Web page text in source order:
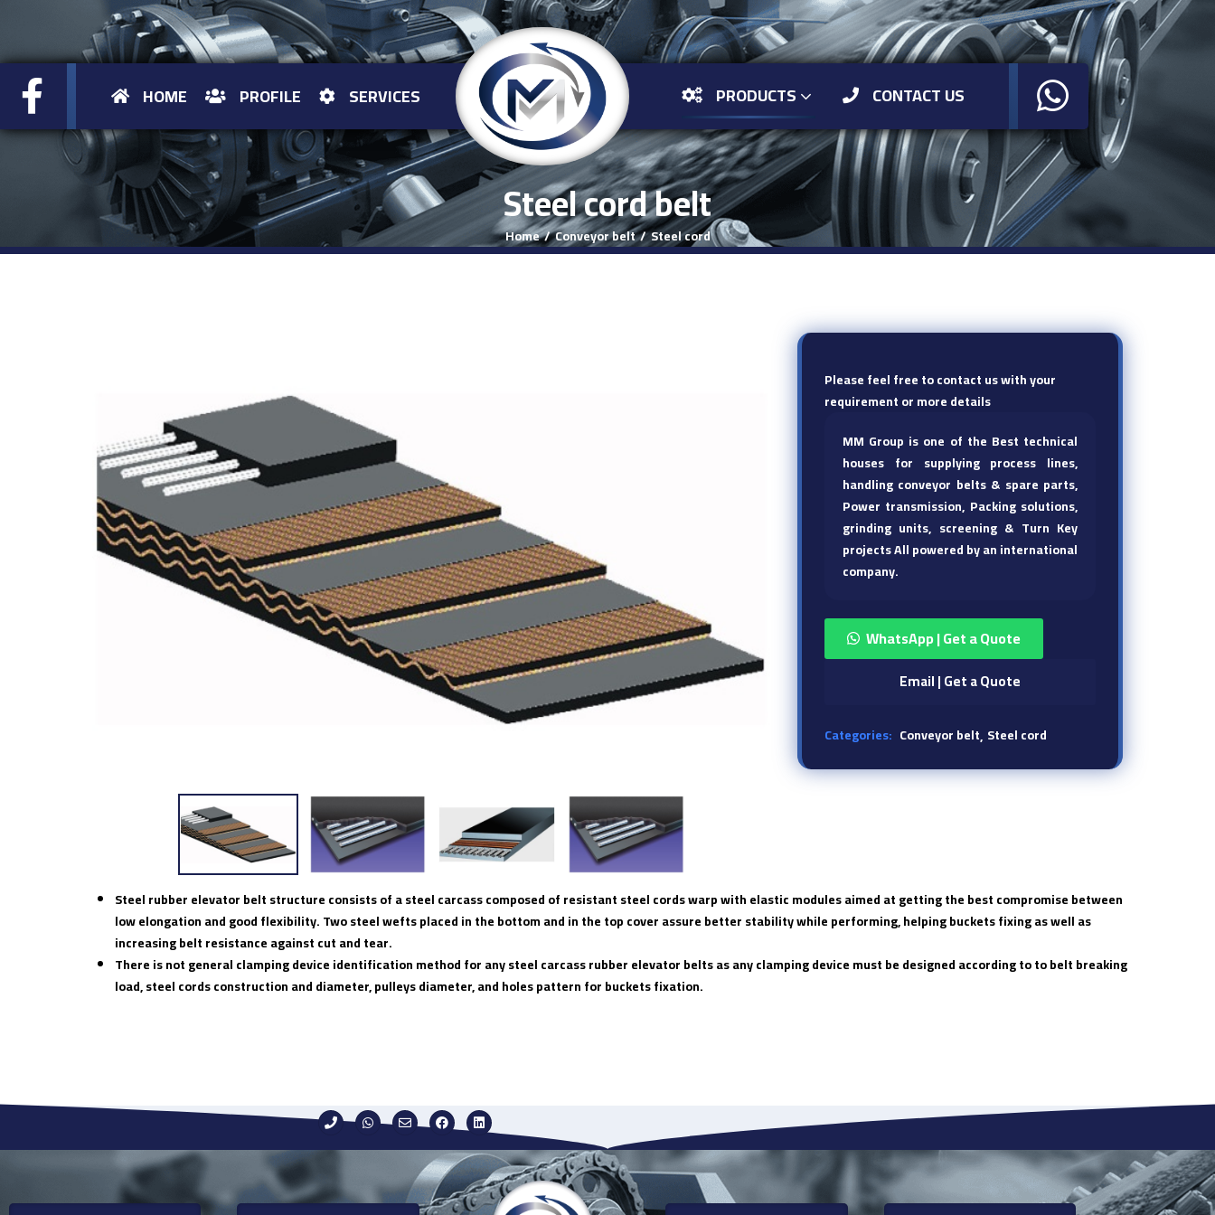
HOME PROFILE SERVICES PRODUCTS CONTACT US
Steel cord belt
Home Conveyor belt Steel cord
Please feel free to contact us with your
requirement or more details
MM Group is one of the Best technical
houses for supplying process lines,
handling conveyor belts & spare parts,
Power transmission, Packing solutions,
grinding units, screening & Turn Key
projects All powered by an international
company.
WhatsApp | Get a Quote
Email | Get a Quote
Categories: Conveyor belt Steel cord
Steel rubber elevator belt structure consists of a steel carcass composed of resistant steel cords warp with elastic modules aimed at getting the best compromise between
low elongation and good flexibility. Two steel wefts placed in the bottom and in the top cover assure better stability while performing, helping buckets fixing as well as
increasing belt resistance against cut and tear.
There is not general clamping device identification method for any steel carcass rubber elevator belts as any clamping device must be designed according to to belt breaking
load, steel cords construction and diameter, pulleys diameter, and holes pattern for buckets fixation.